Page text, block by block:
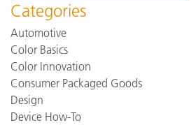
Categories
Automotive
Color Basics
Color Innovation
Consumer Packaged Goods
Design
Device How-To